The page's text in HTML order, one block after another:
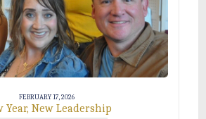
FEBRUARY 17, 2026
Year, New Leadership